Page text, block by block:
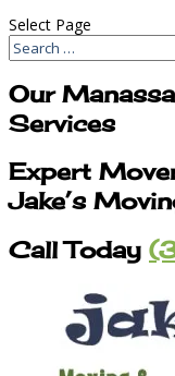
Select Page
Our
Services
Expert
Jake’s
Call Today